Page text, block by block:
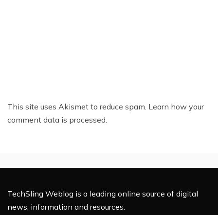
This site uses Akismet to reduce spam. Learn how your
comment data is processed.
TechSling Weblog is a leading online source of digital
news, information and resources.